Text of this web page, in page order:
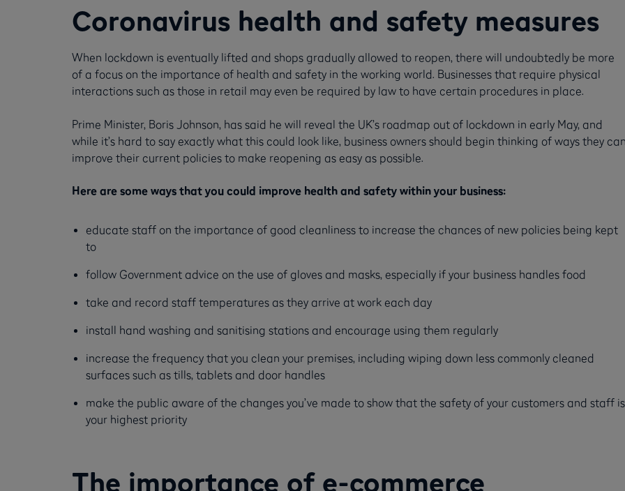
Coronavirus health and safety measures
When lockdown is eventually lifted and shops gradually allowed to reopen, there will undoubtedly be more
of a focus on the importance of health and safety in the working world. Businesses that require physical
interactions such as those in retail may even be required by law to have certain procedures in place.
Prime Minister, Boris Johnson, has said he will reveal the UK’s roadmap out of lockdown in early May, and
while it’s hard to say exactly what this could look like, business owners should begin thinking of ways they
improve their current policies to make reopening as easy as possible.
Here are some ways that you could improve health and safety within your business:
educate staff on the importance of good cleanliness to increase the chances of new policies being kept
to
follow Government advice on the use of gloves and masks, especially if your business handles food
take and record staff temperatures as they arrive at work each day
install hand washing and sanitising stations and encourage using them regularly
increase the frequency that you clean your premises, including wiping down less commonly cleaned
surfaces such as tills, tablets and door handles
make the public aware of the changes you’ve made to show that the safety of your customers and staff is
your highest priority
The importance of e-commerce